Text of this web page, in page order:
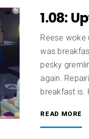
1.08:
Reese woke
was
pesky
again.
breakfast is.
READ MORE